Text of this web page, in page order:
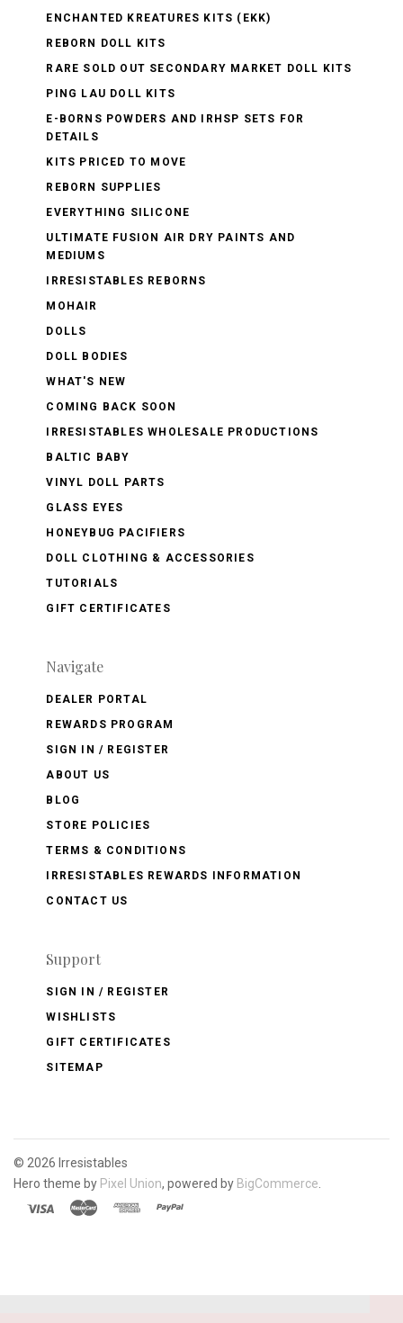
ENCHANTED KREATURES KITS (EKK)
REBORN DOLL KITS
RARE SOLD OUT SECONDARY MARKET DOLL KITS
PING LAU DOLL KITS
E-BORNS POWDERS AND IRHSP SETS FOR
DETAILS
KITS PRICED TO MOVE
REBORN SUPPLIES
EVERYTHING SILICONE
ULTIMATE FUSION AIR DRY PAINTS AND
MEDIUMS
IRRESISTABLES REBORNS
MOHAIR
DOLLS
DOLL BODIES
WHAT'S NEW
COMING BACK SOON
IRRESISTABLES WHOLESALE PRODUCTIONS
BALTIC BABY
VINYL DOLL PARTS
GLASS EYES
HONEYBUG PACIFIERS
DOLL CLOTHING & ACCESSORIES
TUTORIALS
GIFT CERTIFICATES
Navigate
DEALER PORTAL
REWARDS PROGRAM
SIGN IN / REGISTER
ABOUT US
BLOG
STORE POLICIES
TERMS & CONDITIONS
IRRESISTABLES REWARDS INFORMATION
CONTACT US
Support
SIGN IN / REGISTER
WISHLISTS
GIFT CERTIFICATES
SITEMAP
© 2026 Irresistables
Hero theme by Pixel Union, powered by BigCommerce